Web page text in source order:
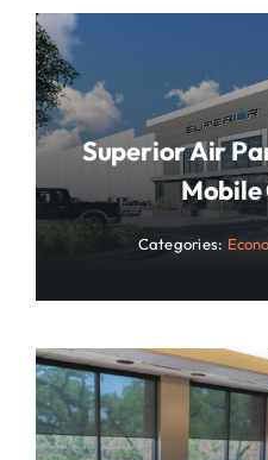
Superior Air
Mobile
Categories: